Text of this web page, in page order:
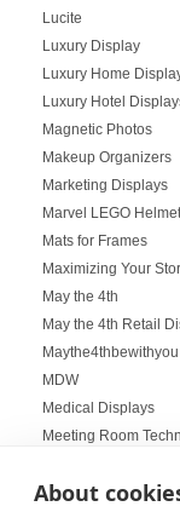
About
Lucite
Luxury Display
Luxury Home
Luxury Hotel
Magnetic Photos
Makeup Organizers
Marketing Displays
Marvel LEGO
Mats for Frames
Maximizing Your
May the 4th
May the 4th Retail
Maythe4thbewithyou
MDW
Medical Displays
Meeting Room
Memorial Day